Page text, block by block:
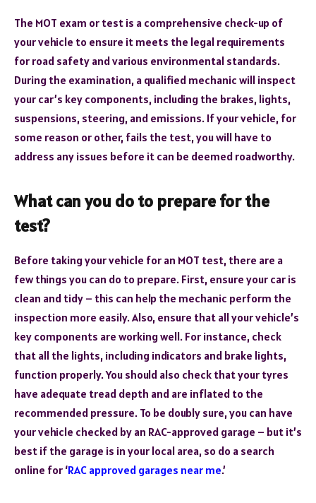
The MOT exam or test is a comprehensive check-up of
your vehicle to ensure it meets the legal requirements
for road safety and various environmental standards.
During the examination, a qualified mechanic will inspect
your car’s key components, including the brakes, lights,
suspensions, steering, and emissions. If your vehicle, for
some reason or other, fails the test, you will have to
address any issues before it can be deemed roadworthy.
What can you do to prepare for the
test?
Before taking your vehicle for an MOT test, there are a
few things you can do to prepare. First, ensure your car is
clean and tidy – this can help the mechanic perform the
inspection more easily. Also, ensure that all your vehicle’s
key components are working well. For instance, check
that all the lights, including indicators and brake lights,
function properly. You should also check that your tyres
have adequate tread depth and are inflated to the
recommended pressure. To be doubly sure, you can have
your vehicle checked by an RAC-approved garage – but it’s
best if the garage is in your local area, so do a search
online for ‘RAC approved garages near me.’